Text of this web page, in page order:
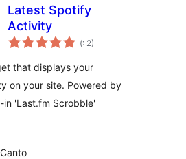
Latest Spotify
Activity
(Pohódnoćenja
dohromady
: 2)
that displays your
on your site. Powered by
'Last.fm Scrobble'